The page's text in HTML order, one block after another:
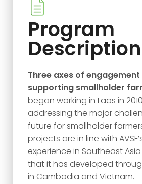
Program
Description
Three axes of
supporting smallholder
began working in Laos in
addressing the major
future for smallholder
projects are in line with
experience in Southeast
that it has developed
in Cambodia and Vietnam.